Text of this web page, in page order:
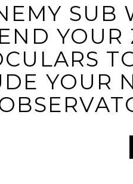
SUB
YOUR
YOUR